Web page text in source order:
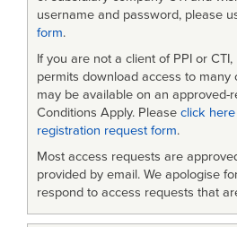
username and password, please
form.
If you are not a client of PPI or
permits download access to many
may be available on an approved-
Conditions Apply. Please click here
registration request form.
Most access requests are
provided by email. We apologise
respond to access requests that